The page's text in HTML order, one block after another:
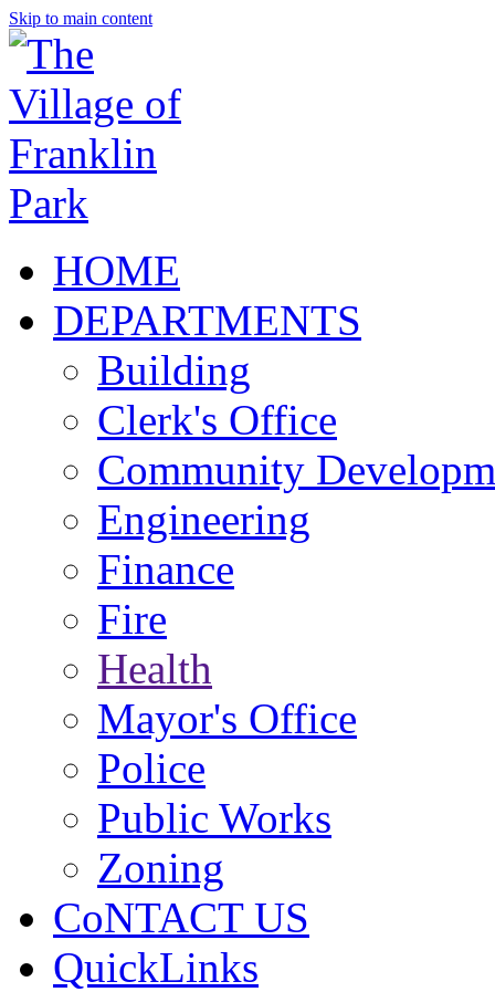
Skip to main content
HOME
DEPARTMENTS
Building
Clerk's Office
Community
Engineering
Finance
Fire
Health
Mayor's Office
Police
Public Works
Zoning
CoNTACT US
QuickLinks